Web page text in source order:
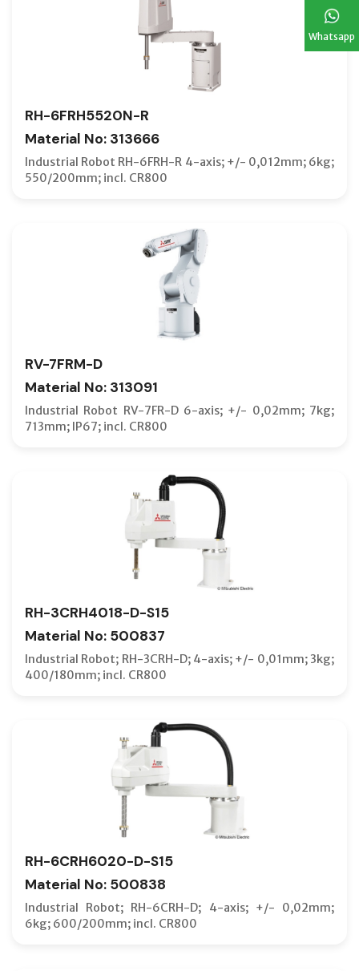
Whatsapp
RH-6FRH5520N-R
Material No: 313666
Industrial Robot RH-6FRH-R 4-axis; +/- 0,012mm; 6kg;
550/200mm; incl. CR800
RV-7FRM-D
Material No: 313091
Industrial Robot RV-7FR-D 6-axis; +/- 0,02mm; 7kg;
713mm; IP67; incl. CR800
RH-3CRH4018-D-S15
Material No: 500837
Industrial Robot; RH-3CRH-D; 4-axis; +/- 0,01mm; 3kg;
400/180mm; incl. CR800
RH-6CRH6020-D-S15
Material No: 500838
Industrial Robot; RH-6CRH-D; 4-axis; +/- 0,02mm;
6kg; 600/200mm; incl. CR800